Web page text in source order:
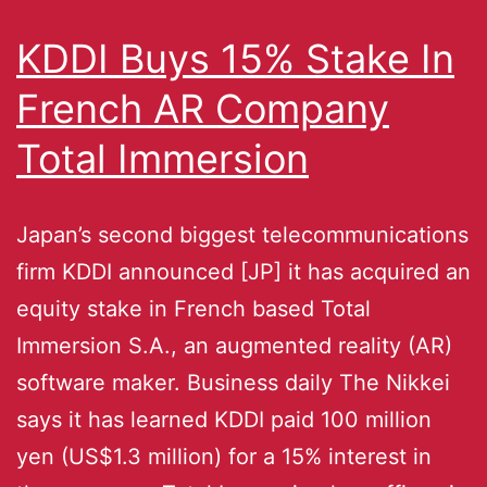
KDDI Buys 15% Stake In
French AR Company
Total Immersion
Japan’s second biggest telecommunications
firm KDDI announced [JP] it has acquired an
equity stake in French based Total
Immersion S.A., an augmented reality (AR)
software maker. Business daily The Nikkei
says it has learned KDDI paid 100 million
yen (US$1.3 million) for a 15% interest in